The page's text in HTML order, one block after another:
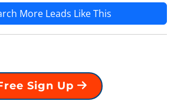
More Leads Like This
Sign Up